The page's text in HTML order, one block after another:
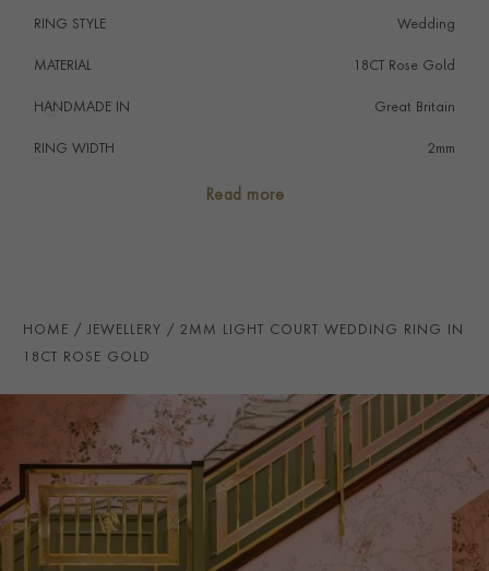
RING STYLE Wedding
MATERIAL 18CT Rose Gold
HANDMADE IN
i Great Britain
RING WIDTH 2mm
Read more
HOME JEWELLERY 2MM LIGHT COURT WEDDING RING IN
18CT ROSE GOLD